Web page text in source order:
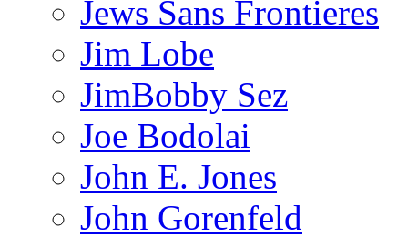
Jews Sans Frontieres
Jim Lobe
JimBobby Sez
Joe Bodolai
John E. Jones
John Gorenfeld